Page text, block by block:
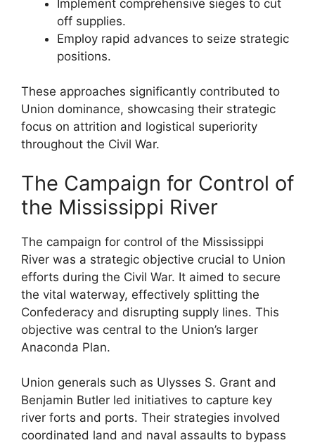
Implement comprehensive sieges to cut
off supplies.
Employ rapid advances to seize strategic
positions.
These approaches significantly contributed to
Union dominance, showcasing their strategic
focus on attrition and logistical superiority
throughout the Civil War.
The Campaign for Control of
the Mississippi River
The campaign for control of the Mississippi
River was a strategic objective crucial to Union
efforts during the Civil War. It aimed to secure
the vital waterway, effectively splitting the
Confederacy and disrupting supply lines. This
objective was central to the Union’s larger
Anaconda Plan.
Union generals such as Ulysses S. Grant and
Benjamin Butler led initiatives to capture key
river forts and ports. Their strategies involved
coordinated land and naval assaults to bypass